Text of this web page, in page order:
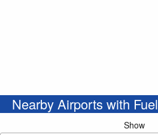
Nearby Airports with Fuel
Show